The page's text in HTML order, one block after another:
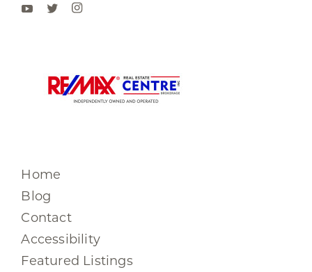
Home
Blog
Contact
Accessibility
Featured Listings